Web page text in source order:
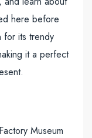
here before
for its trendy
it a perfect
Museum